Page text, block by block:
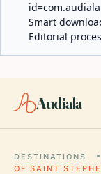
Smart
Editorial
Audiala
DESTINATIONS
OF SAINT